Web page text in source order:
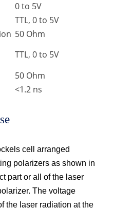
0 to 5V
TTL, 0 to 5V
50 Ohm
TTL, 0 to 5V
50 Ohm
<1.2 ns
cell arranged
polarizers as shown in
part or all of the laser
The voltage
the laser radiation at the